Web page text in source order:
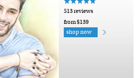
513 reviews
from $139
shop now